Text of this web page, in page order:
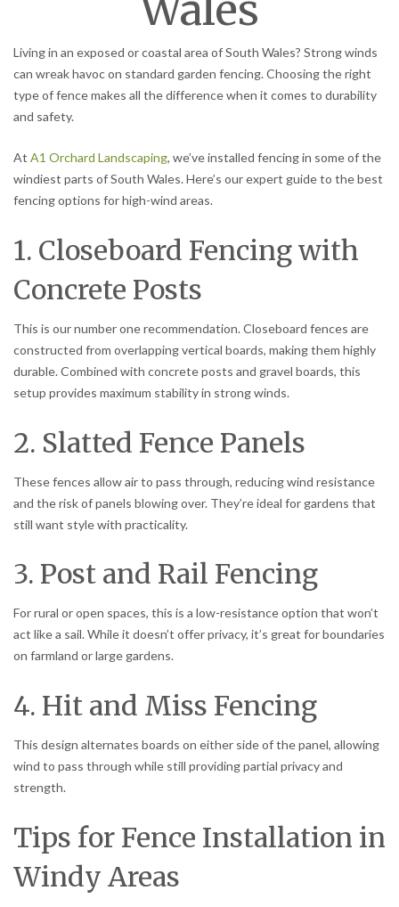
Living in an exposed or coastal area of South Wales? Strong winds
can wreak havoc on standard garden fencing. Choosing the right
type of fence makes all the difference when it comes to durability
and safety.
At A1 Orchard Landscaping, we’ve installed fencing in some of the
windiest parts of South Wales. Here’s our expert guide to the best
fencing options for high-wind areas.
1. Closeboard Fencing with
Concrete Posts
This is our number one recommendation. Closeboard fences are
constructed from overlapping vertical boards, making them highly
durable. Combined with concrete posts and gravel boards, this
setup provides maximum stability in strong winds.
2. Slatted Fence Panels
These fences allow air to pass through, reducing wind resistance
and the risk of panels blowing over. They’re ideal for gardens that
still want style with practicality.
3. Post and Rail Fencing
For rural or open spaces, this is a low-resistance option that won’t
act like a sail. While it doesn’t offer privacy, it’s great for boundaries
on farmland or large gardens.
4. Hit and Miss Fencing
This design alternates boards on either side of the panel, allowing
wind to pass through while still providing partial privacy and
strength.
Tips for Fence Installation in
Windy Areas